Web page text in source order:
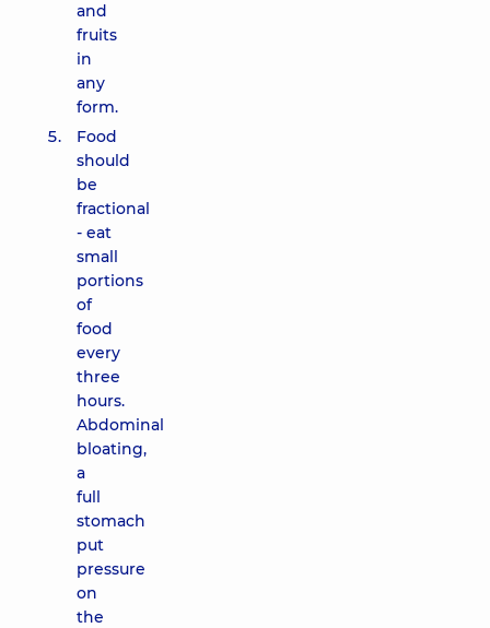
and
fruits
in
any
form.
Food
should
be
fractional
- eat
small
portions
of
food
every
three
hours.
Abdominal
bloating,
a
full
stomach
put
pressure
on
the